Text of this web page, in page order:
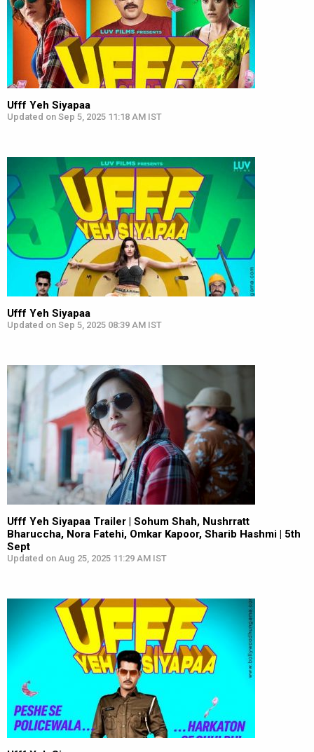
Ufff Yeh Siyapaa
Updated on Sep 5, 2025 11:18 AM IST
Ufff Yeh Siyapaa
Updated on Sep 5, 2025 08:39 AM IST
Ufff Yeh Siyapaa Trailer | Sohum Shah, Nushrratt
Bharuccha, Nora Fatehi, Omkar Kapoor, Sharib Hashmi | 5th
Sept
Updated on Aug 25, 2025 11:29 AM IST